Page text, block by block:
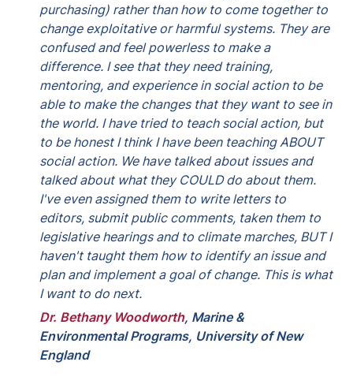
purchasing) rather than how to come together to
change exploitative or harmful systems. They are
confused and feel powerless to make a
difference. I see that they need training,
mentoring, and experience in social action to be
able to make the changes that they want to see in
the world. I have tried to teach social action, but
to be honest I think I have been teaching ABOUT
social action. We have talked about issues and
talked about what they COULD do about them.
I've even assigned them to write letters to
editors, submit public comments, taken them to
legislative hearings and to climate marches, BUT I
haven't taught them how to identify an issue and
plan and implement a goal of change. This is what
I want to do next.
Dr. Bethany Woodworth, Marine &
Environmental Programs, University of New
England